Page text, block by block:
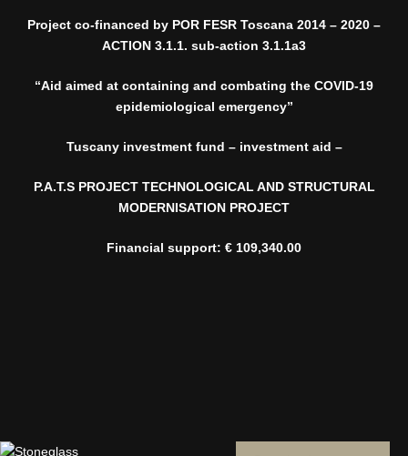
Project co-financed by POR FESR Toscana 2014 – 2020 –
ACTION 3.1.1. sub-action 3.1.1a3
“Aid aimed at containing and combating the COVID-19
epidemiological emergency”
Tuscany investment fund – investment aid –
P.A.T.S PROJECT TECHNOLOGICAL AND STRUCTURAL
MODERNISATION PROJECT
Financial support: € 109,340.00